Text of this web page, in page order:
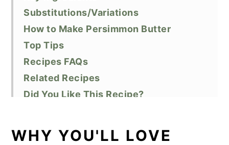
Substitutions/Variations
How to Make Persimmon Butter
Top Tips
Recipes FAQs
Related Recipes
Did You Like This Recipe?
WHY YOU'LL LOVE